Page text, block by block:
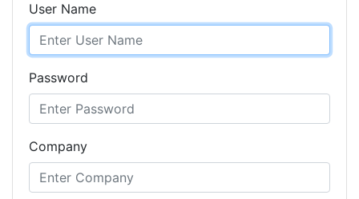
User Name
Password
Company